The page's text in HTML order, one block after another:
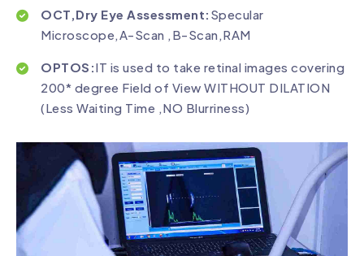
OCT,Dry Eye Assessment: Specular
Microscope,A-Scan ,B-Scan,RAM
OPTOS:IT is used to take retinal images covering
200* degree Field of View WITHOUT DILATION
(Less Waiting Time ,NO Blurriness)